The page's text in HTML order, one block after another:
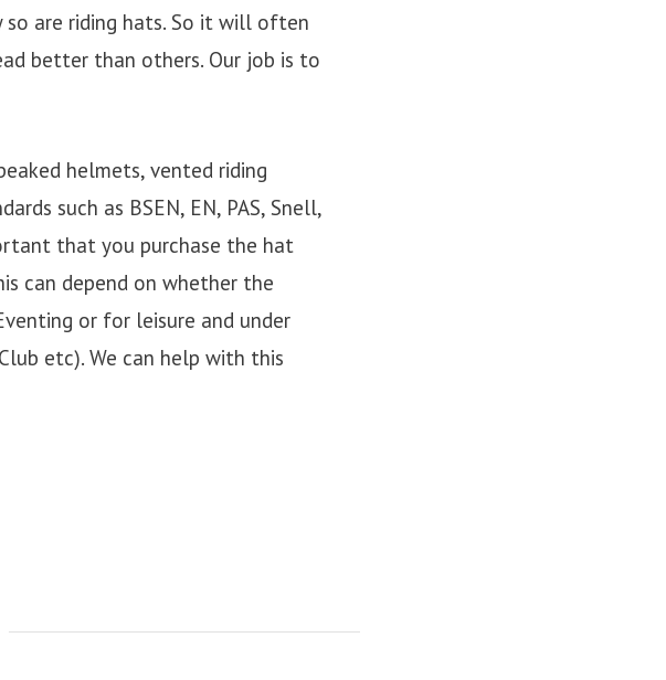
are riding hats. So it will often
better than others. Our job is to
helmets, vented riding
such as BSEN, EN, PAS, Snell,
that you purchase the hat
can depend on whether the
or for leisure and under
etc). We can help with this